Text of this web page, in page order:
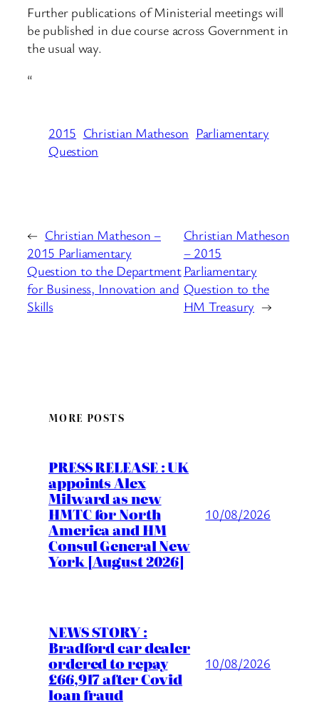
Further publications of Ministerial meetings will
be published in due course across Government in
the usual way.
“
2015 Christian Matheson Parliamentary
Question
← Christian Matheson –
2015 Parliamentary
Question to the Department
for Business, Innovation and
Skills
Christian Matheson
– 2015
Parliamentary
Question to the
HM Treasury →
MORE POSTS
PRESS RELEASE : UK
appoints Alex
Milward as new
HMTC for North
America and HM
Consul General New
York [August 2026]
10/08/2026
NEWS STORY :
Bradford car dealer
ordered to repay
£66,917 after Covid
loan fraud
10/08/2026